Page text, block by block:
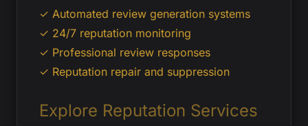
✓ Automated review generation systems
✓ 24/7 reputation monitoring
✓ Professional review responses
✓ Reputation repair and suppression
Explore Reputation Services